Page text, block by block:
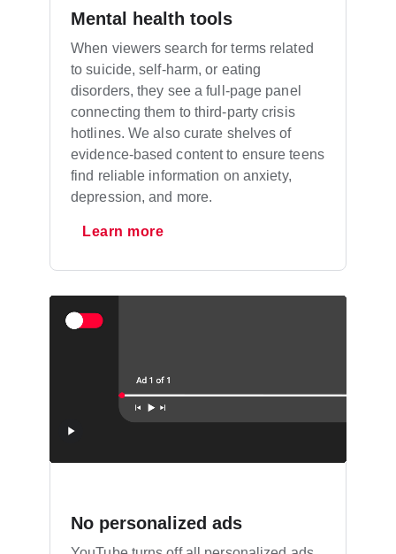
Mental health tools
When viewers search for terms related
to suicide, self-harm, or eating
disorders, they see a full-page panel
connecting them to third-party crisis
hotlines. We also curate shelves of
evidence-based content to ensure teens
find reliable information on anxiety,
depression, and more.
Learn more
No personalized ads